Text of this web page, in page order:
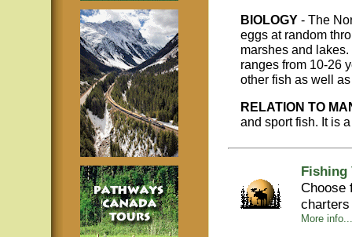
BIOLOGY - The
eggs at random
marshes and
ranges from 10-26
other fish as well
RELATION TO
and sport fish. It is
Fishing
Choose
More